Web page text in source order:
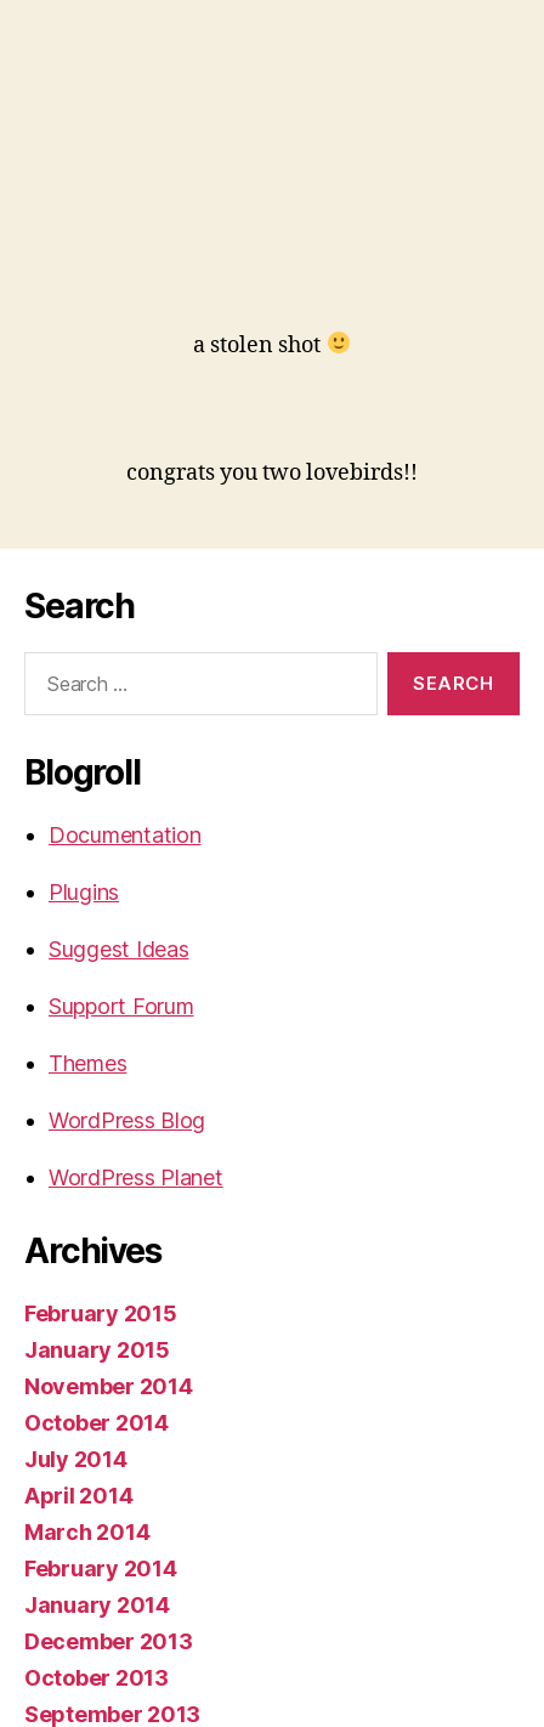
a stolen shot
congrats you two lovebirds!!
Search
Blogroll
Documentation
Plugins
Suggest Ideas
Support Forum
Themes
WordPress Blog
WordPress Planet
Archives
February 2015
January 2015
November 2014
October 2014
July 2014
April 2014
March 2014
February 2014
January 2014
December 2013
October 2013
September 2013